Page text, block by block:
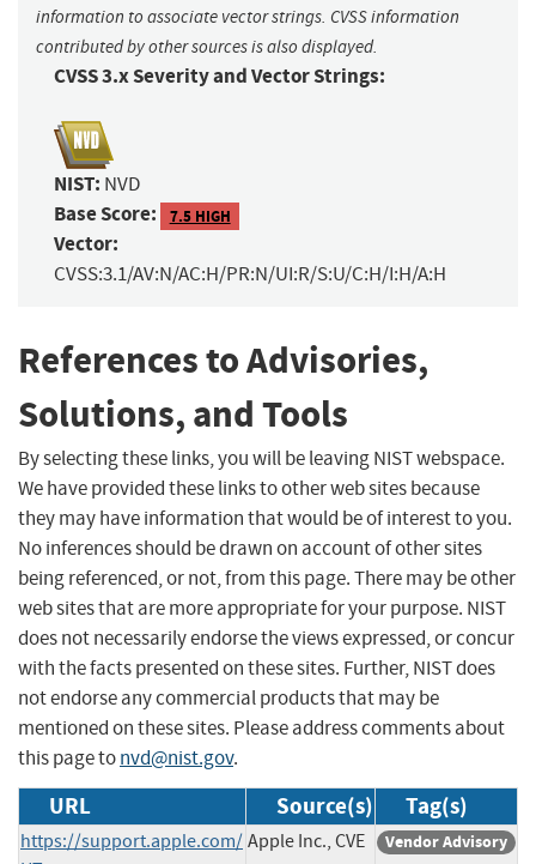
information to associate vector strings. CVSS information
contributed by other sources is also displayed.
CVSS 3.x Severity and Vector Strings:
NIST: NVD
Base Score: 7.5 HIGH
Vector:
CVSS:3.1/AV:N/AC:H/PR:N/UI:R/S:U/C:H/I:H/A:H
References to Advisories,
Solutions, and Tools
By selecting these links, you will be leaving NIST webspace.
We have provided these links to other web sites because
they may have information that would be of interest to you.
No inferences should be drawn on account of other sites
being referenced, or not, from this page. There may be other
web sites that are more appropriate for your purpose. NIST
does not necessarily endorse the views expressed, or concur
with the facts presented on these sites. Further, NIST does
not endorse any commercial products that may be
mentioned on these sites. Please address comments about
this page tonvd@nist.gov.
URL Source(s) Tag(s)
https://support.apple.com/ Apple Inc., CVE Vendor Advisory